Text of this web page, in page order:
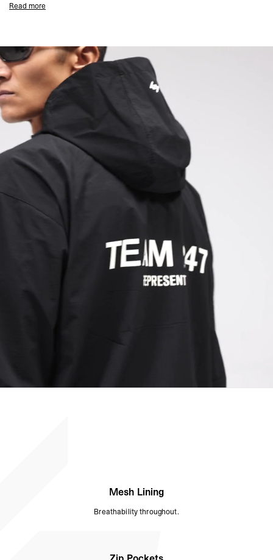
over training gear while still allowing ease of movement. Functional,
Read more
Mesh Lining
Breathability throughout.